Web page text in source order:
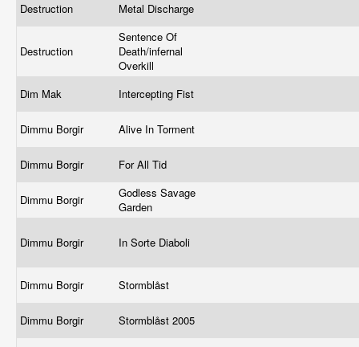
Destruction Metal Discharge
Destruction
Sentence Of
Death/infernal
Overkill
Dim Mak
Intercepting Fist
Dimmu Borgir Alive In Torment
Dimmu Borgir For All Tid
Dimmu Borgir
Godless Savage
Garden
Dimmu Borgir In Sorte Diaboli
Dimmu Borgir Stormblåst
Dimmu Borgir Stormblåst 2005